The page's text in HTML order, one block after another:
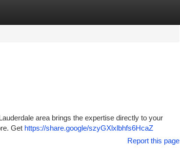
area brings the expertise directly to your
Get https://share.google/szyGXlxlbhfs6HcaZ
Report this page